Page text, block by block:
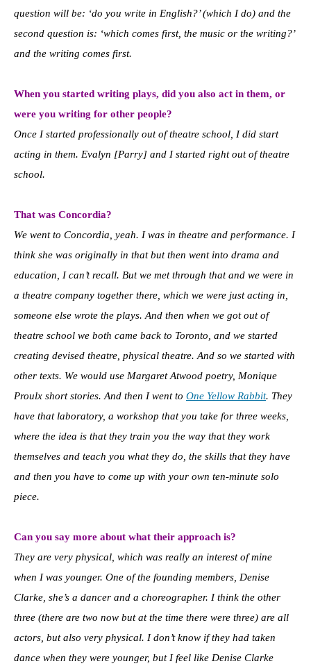
question will be: ‘do you write in English?’ (which I do) and the
second question is: ‘which comes first, the music or the writing?’
and the writing comes first.
When you started writing plays, did you also act in them, or
were you writing for other people?
Once I started professionally out of theatre school, I did start
acting in them. Evalyn [Parry] and I started right out of theatre
school.
That was Concordia?
We went to Concordia, yeah. I was in theatre and performance. I
think she was originally in that but then went into drama and
education, I can’t recall. But we met through that and we were in
a theatre company together there, which we were just acting in,
someone else wrote the plays. And then when we got out of
theatre school we both came back to Toronto, and we started
creating devised theatre, physical theatre. And so we started with
other texts. We would use Margaret Atwood poetry, Monique
Proulx short stories. And then I went to One Yellow Rabbit. They
have that laboratory, a workshop that you take for three weeks,
where the idea is that they train you the way that they work
themselves and teach you what they do, the skills that they have
and then you have to come up with your own ten-minute solo
piece.
Can you say more about what their approach is?
They are very physical, which was really an interest of mine
when I was younger. One of the founding members, Denise
Clarke, she’s a dancer and a choreographer. I think the other
three (there are two now but at the time there were three) are all
actors, but also very physical. I don’t know if they had taken
dance when they were younger, but I feel like Denise Clarke